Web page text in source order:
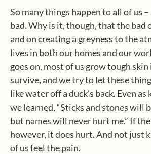
So many things happen to all of us
bad. Why is it, though, that the bad
and on creating a greyness to the
lives in both our homes and our
goes on, most of us grow tough
survive, and we try to let these
like water off a duck’s back. Even
we learned, “Sticks and stones will
but names will never hurt me.” If
however, it does hurt. And not just
of us feel the pain.